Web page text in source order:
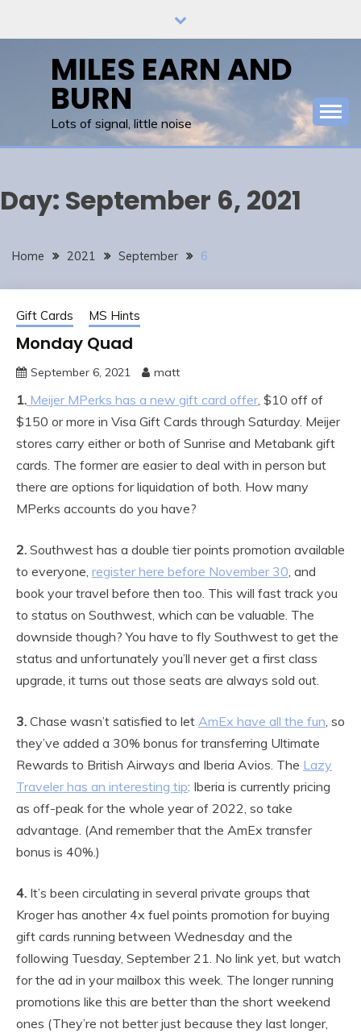
MILES EARN AND
BURN
Lots of signal, little noise
Day: September 6, 2021
Home 2021 September 6
Gift Cards MS Hints
Monday Quad
September 6, 2021 matt
1. Meijer MPerks has a new gift card offer, $10 off of
$150 or more in Visa Gift Cards through Saturday. Meijer
stores carry either or both of Sunrise and Metabank gift
cards. The former are easier to deal with in person but
there are options for liquidation of both. How many
MPerks accounts do you have?
2. Southwest has a double tier points promotion available
to everyone, register here before November 30, and
book your travel before then too. This will fast track you
to status on Southwest, which can be valuable. The
downside though? You have to fly Southwest to get the
status and unfortunately you’ll never get a first class
upgrade, it turns out those seats are always sold out.
3. Chase wasn’t satisfied to let AmEx have all the fun, so
they’ve added a 30% bonus for transferring Ultimate
Rewards to British Airways and Iberia Avios. The Lazy
Traveler has an interesting tip: Iberia is currently pricing
as off-peak for the whole year of 2022, so take
advantage. (And remember that the AmEx transfer
bonus is 40%.)
4. It’s been circulating in several private groups that
Kroger has another 4x fuel points promotion for buying
gift cards running between Wednesday and the
following Tuesday, September 21. No link yet, but watch
for the ad in your mailbox this week. The longer running
promotions like this are better than the short weekend
ones (They’re not better just because they last longer,